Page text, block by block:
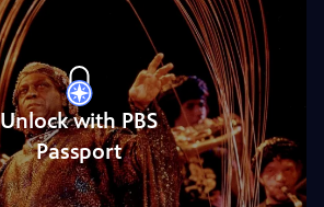
Unlock with PBS
Passport